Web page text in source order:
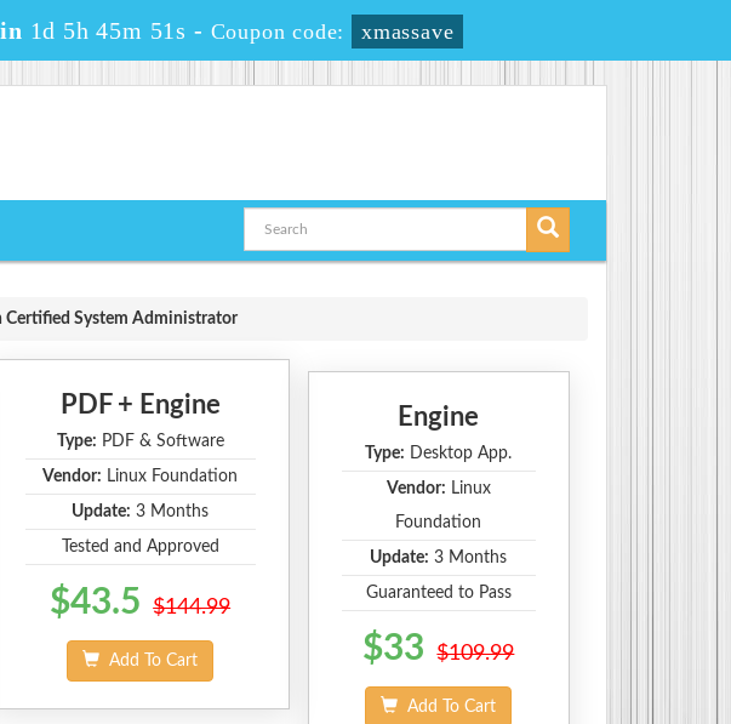
1d 5h 45m 49s - Coupon code: xmassave
Certified System Administrator
PDF + Engine
Type: PDF & Software
Vendor: Linux Foundation
Update: 3 Months
Tested and Approved
$43.5 $144.99
Add To Cart
Engine
Type: Desktop App.
Vendor: Linux
Foundation
Update: 3 Months
Guaranteed to Pass
$33 $109.99
Add To Cart